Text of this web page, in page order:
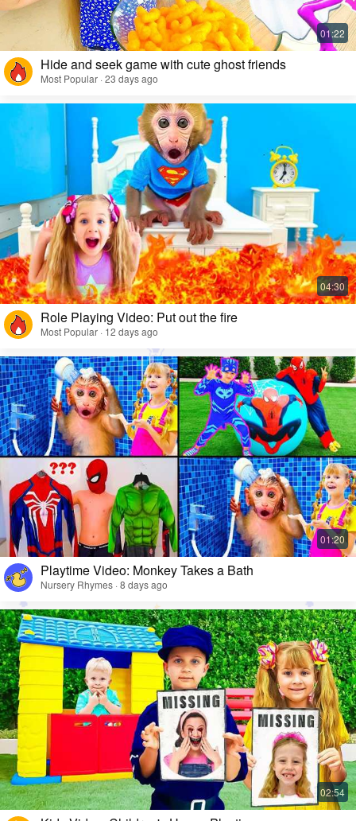
Hide and seek game with cute ghost friends
Most Popular · 23 days ago
Role Playing Video: Put out the fire
Most Popular · 12 days ago
Playtime Video: Monkey Takes a Bath
Nursery Rhymes · 8 days ago